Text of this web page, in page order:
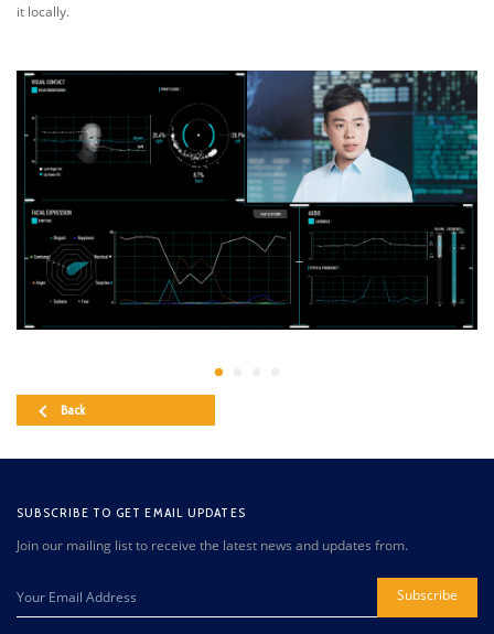
it locally.
Back
SUBSCRIBE TO GET EMAIL UPDATES
Join our mailing list to receive the latest news and updates from.
Subscribe